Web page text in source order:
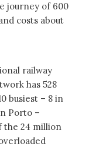
journey of 600
costs about
railway
has 528
busiest – 8 in
Porto –
the 24 million